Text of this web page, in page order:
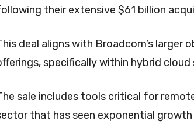
their extensive $61 billion
deal aligns with Broadcom’s
specifically within hybrid cloud
sale includes tools critical for
that has seen exponential